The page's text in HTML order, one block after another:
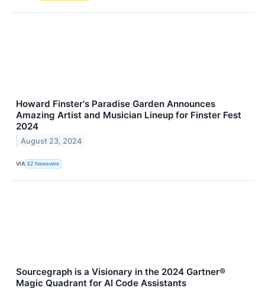
Howard Finster's Paradise Garden Announces
Amazing Artist and Musician Lineup for Finster Fest
2024
August 23, 2024
VIA EZ Newswire
Sourcegraph is a Visionary in the 2024 Gartner®
Magic Quadrant for AI Code Assistants